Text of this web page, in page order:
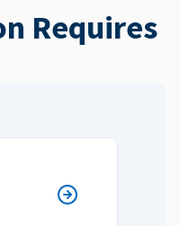
Requires